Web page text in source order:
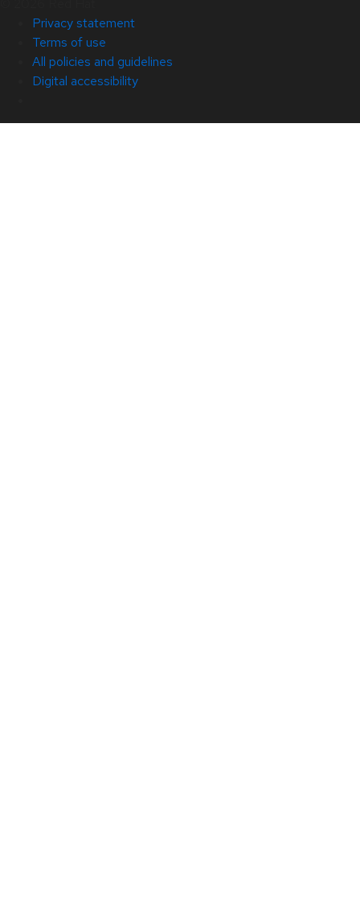
Privacy statement
Terms of use
All policies and guidelines
Digital accessibility